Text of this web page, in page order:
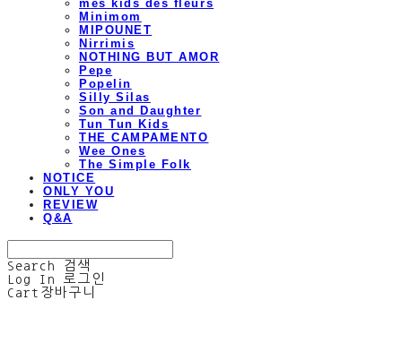
mes kids des fleurs
Minimom
MIPOUNET
Nirrimis
NOTHING BUT AMOR
Pepe
Popelin
Silly Silas
Son and Daughter
Tun Tun Kids
THE CAMPAMENTO
Wee Ones
The Simple Folk
NOTICE
ONLY YOU
REVIEW
Q&A
Search
검색
Log In
로그인
Cart 장바구니